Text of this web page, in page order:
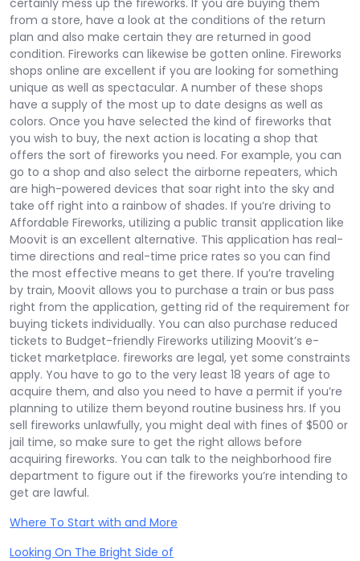
certainly mess up the fireworks. If you are buying them
from a store, have a look at the conditions of the return
plan and also make certain they are returned in good
condition. Fireworks can likewise be gotten online. Fireworks
shops online are excellent if you are looking for something
unique as well as spectacular. A number of these shops
have a supply of the most up to date designs as well as
colors. Once you have selected the kind of fireworks that
you wish to buy, the next action is locating a shop that
offers the sort of fireworks you need. For example, you can
go to a shop and also select the airborne repeaters, which
are high-powered devices that soar right into the sky and
take off right into a rainbow of shades. If you’re driving to
Affordable Fireworks, utilizing a public transit application like
Moovit is an excellent alternative. This application has real-
time directions and real-time price rates so you can find
the most effective means to get there. If you’re traveling
by train, Moovit allows you to purchase a train or bus pass
right from the application, getting rid of the requirement for
buying tickets individually. You can also purchase reduced
tickets to Budget-friendly Fireworks utilizing Moovit’s e-
ticket marketplace. fireworks are legal, yet some constraints
apply. You have to go to the very least 18 years of age to
acquire them, and also you need to have a permit if you’re
planning to utilize them beyond routine business hrs. If you
sell fireworks unlawfully, you might deal with fines of $500 or
jail time, so make sure to get the right allows before
acquiring fireworks. You can talk to the neighborhood fire
department to figure out if the fireworks you’re intending to
get are lawful.
Where To Start with and More
Looking On The Bright Side of